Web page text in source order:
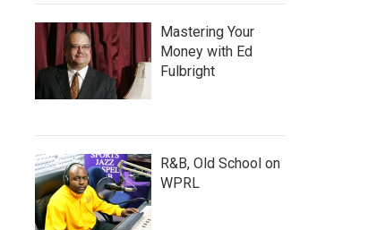
Mastering Your
Money with Ed
Fulbright
R&B, Old School on
WPRL